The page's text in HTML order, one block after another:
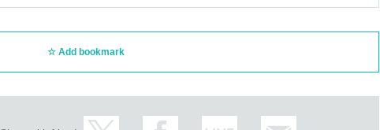
Add bookmark